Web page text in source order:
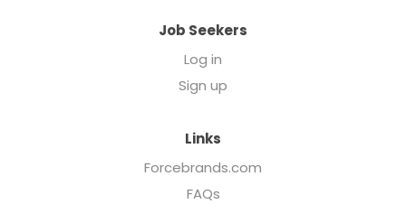
Job Seekers
Log in
Sign up
Links
Forcebrands.com
FAQs